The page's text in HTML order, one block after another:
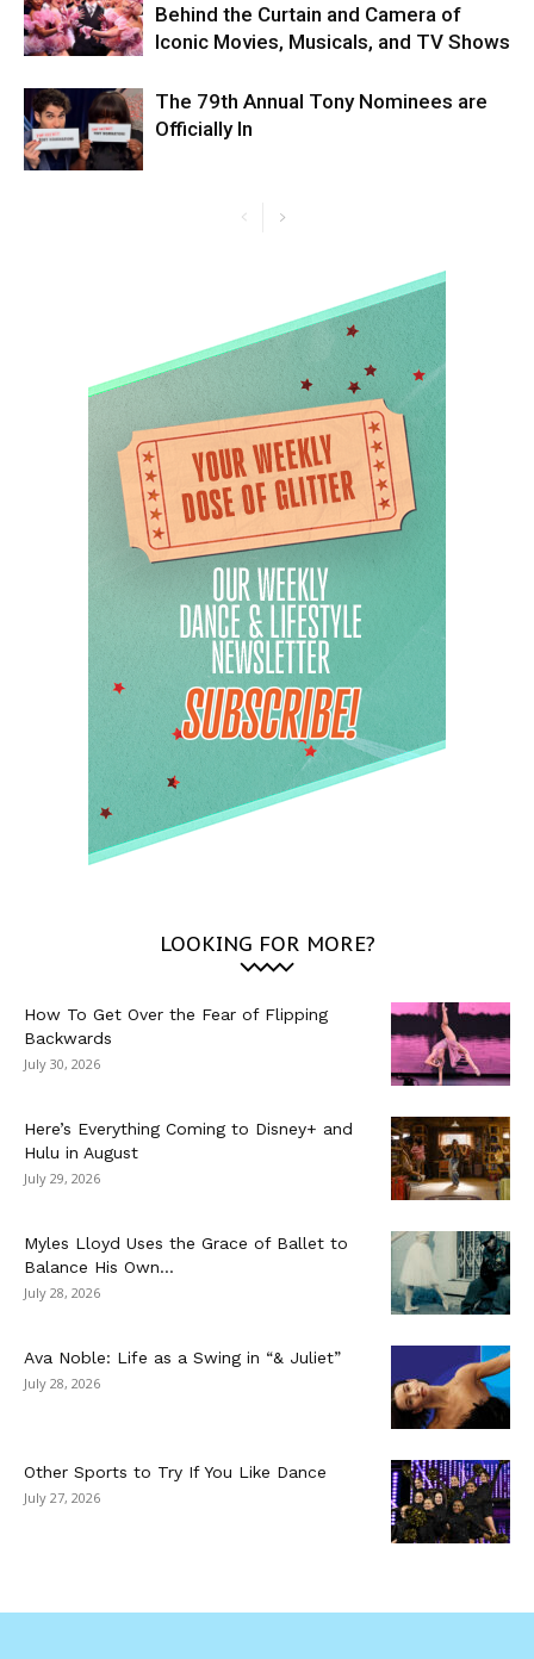
Behind the Curtain and Camera of
Iconic Movies, Musicals, and TV Shows
The 79th Annual Tony Nominees are
Officially In
LOOKING FOR MORE?
How To Get Over the Fear of Flipping
Backwards
July 30, 2026
Here’s Everything Coming to Disney+ and
Hulu in August
July 29, 2026
Myles Lloyd Uses the Grace of Ballet to
Balance His Own...
July 28, 2026
Ava Noble: Life as a Swing in “& Juliet”
July 28, 2026
Other Sports to Try If You Like Dance
July 27, 2026